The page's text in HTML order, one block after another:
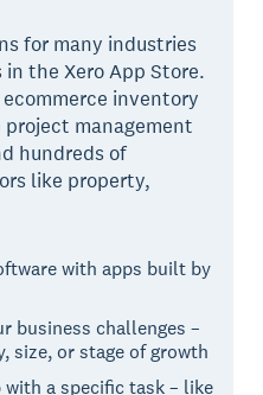
for many industries
the Xero App Store.
inventory
management
hundreds of
like property,
with apps built by
business challenges –
size, or stage of growth
a specific task – like